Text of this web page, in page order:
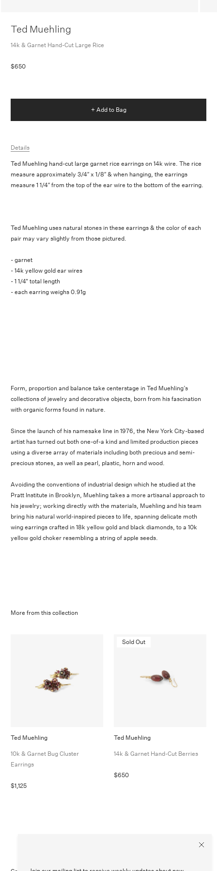
Ted Muehling
14k & Garnet Hand-Cut Large Rice
$650
+ Add to Bag
Details
Ted Muehling hand-cut large garnet rice earrings on 14k wire. The rice
measure approximately 3/4″ x 1/8″ & when hanging, the earrings
measure 1 1/4″ from the top of the ear wire to the bottom of the earring.
Ted Muehling uses natural stones in these earrings & the color of each
pair may vary slightly from those pictured.
- garnet
- 14k yellow gold ear wires
- 1 1/4" total length
- each earring weighs 0.91g
Form, proportion and balance take centerstage in Ted Muehling’s
collections of jewelry and decorative objects, born from his fascination
with organic forms found in nature.
Since the launch of his namesake line in 1976, the New York City-based
artist has turned out both one-of-a kind and limited production pieces
using a diverse array of materials including both precious and semi-
precious stones, as well as pearl, plastic, horn and wood.
Avoiding the conventions of industrial design which he studied at the
Pratt Institute in Brooklyn, Muehling takes a more artisanal approach to
his jewelry; working directly with the materials, Muehling and his team
bring his natural world-inspired pieces to life, spanning delicate moth
wing earrings crafted in 18k yellow gold and black diamonds, to a 10k
yellow gold choker resembling a string of apple seeds.
More from this collection
Ted Muehling
10k & Garnet Bug Cluster
Earrings
$1,125
Sold Out
Ted Muehling
14k & Garnet Hand-Cut Berries
$650